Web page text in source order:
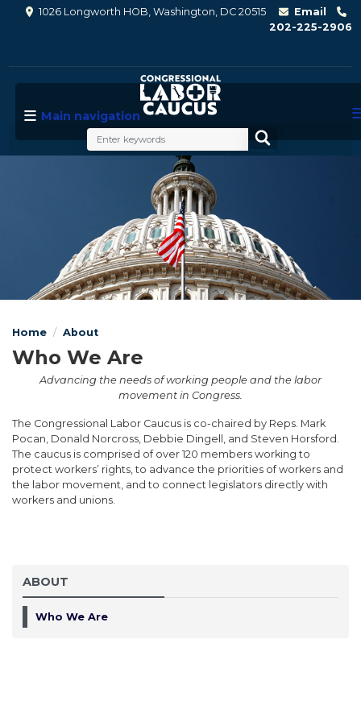
1026 Longworth HOB, Washington, DC 20515
Email
202-225-2906
Main navigation
Home About
Who We Are
Advancing the needs of working people and the labor
movement in Congress.
The Congressional Labor Caucus is co-chaired by Reps. Mark
Pocan, Donald Norcross, Debbie Dingell, and Steven Horsford.
The caucus is comprised of over 120 members working to
protect workers’ rights, to advance the priorities of workers and
the labor movement, and to connect legislators directly with
workers and unions.
ABOUT
Who We Are